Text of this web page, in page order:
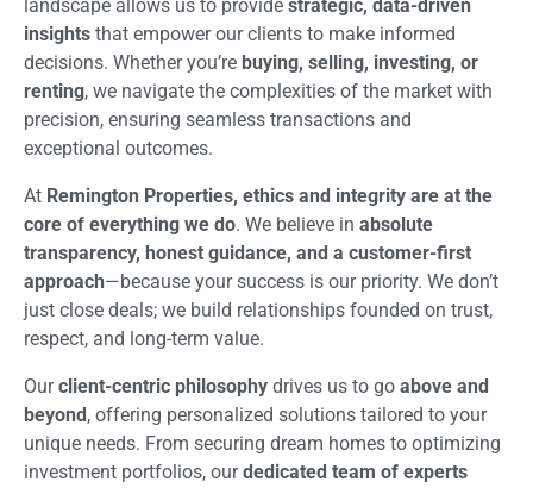
landscape allows us to provide strategic, data-driven
insights that empower our clients to make informed
decisions. Whether you’re buying, selling, investing, or
renting, we navigate the complexities of the market with
precision, ensuring seamless transactions and
exceptional outcomes.
At Remington Properties, ethics and integrity are at the
core of everything we do. We believe in absolute
transparency, honest guidance, and a customer-first
approach—because your success is our priority. We don’t
just close deals; we build relationships founded on trust,
respect, and long-term value.
Ourclient-centric philosophy drives us to go above and
beyond , offering personalized solutions tailored to your
unique needs. From securing dream homes to optimizing
investment portfolios, ourdedicated team of experts